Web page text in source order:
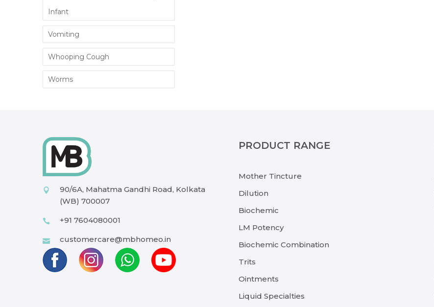
Infant
Vomiting
Whooping Cough
Worms
90/6A, Mahatma Gandhi Road, Kolkata
(WB) 700007
+91 7604080001
customercare@mbhomeo.in
PRODUCT RANGE
Mother Tincture
Dilution
Biochemic
LM Potency
Biochemic Combination
Trits
Ointments
Liquid Specialties